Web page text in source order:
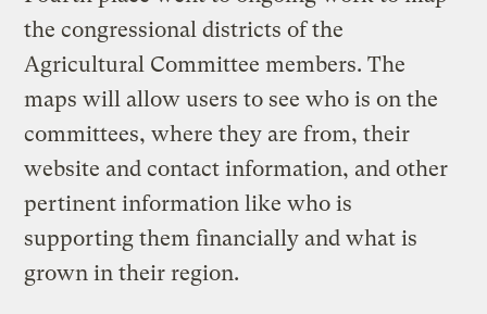
the congressional districts of the
Agricultural Committee members. The
maps will allow users to see who is on the
committees, where they are from, their
website and contact information, and other
pertinent information like who is
supporting them financially and what is
grown in their region.